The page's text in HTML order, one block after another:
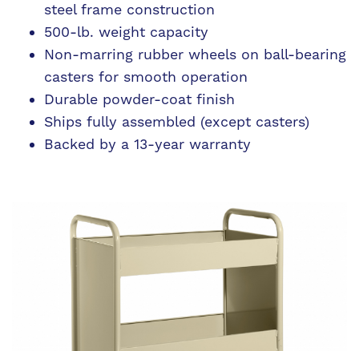
steel frame construction
500-lb. weight capacity
Non-marring rubber wheels on ball-bearing
casters for smooth operation
Durable powder-coat finish
Ships fully assembled (except casters)
Backed by a 13-year warranty